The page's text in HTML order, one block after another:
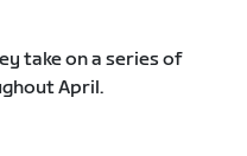
take on a series of
April.